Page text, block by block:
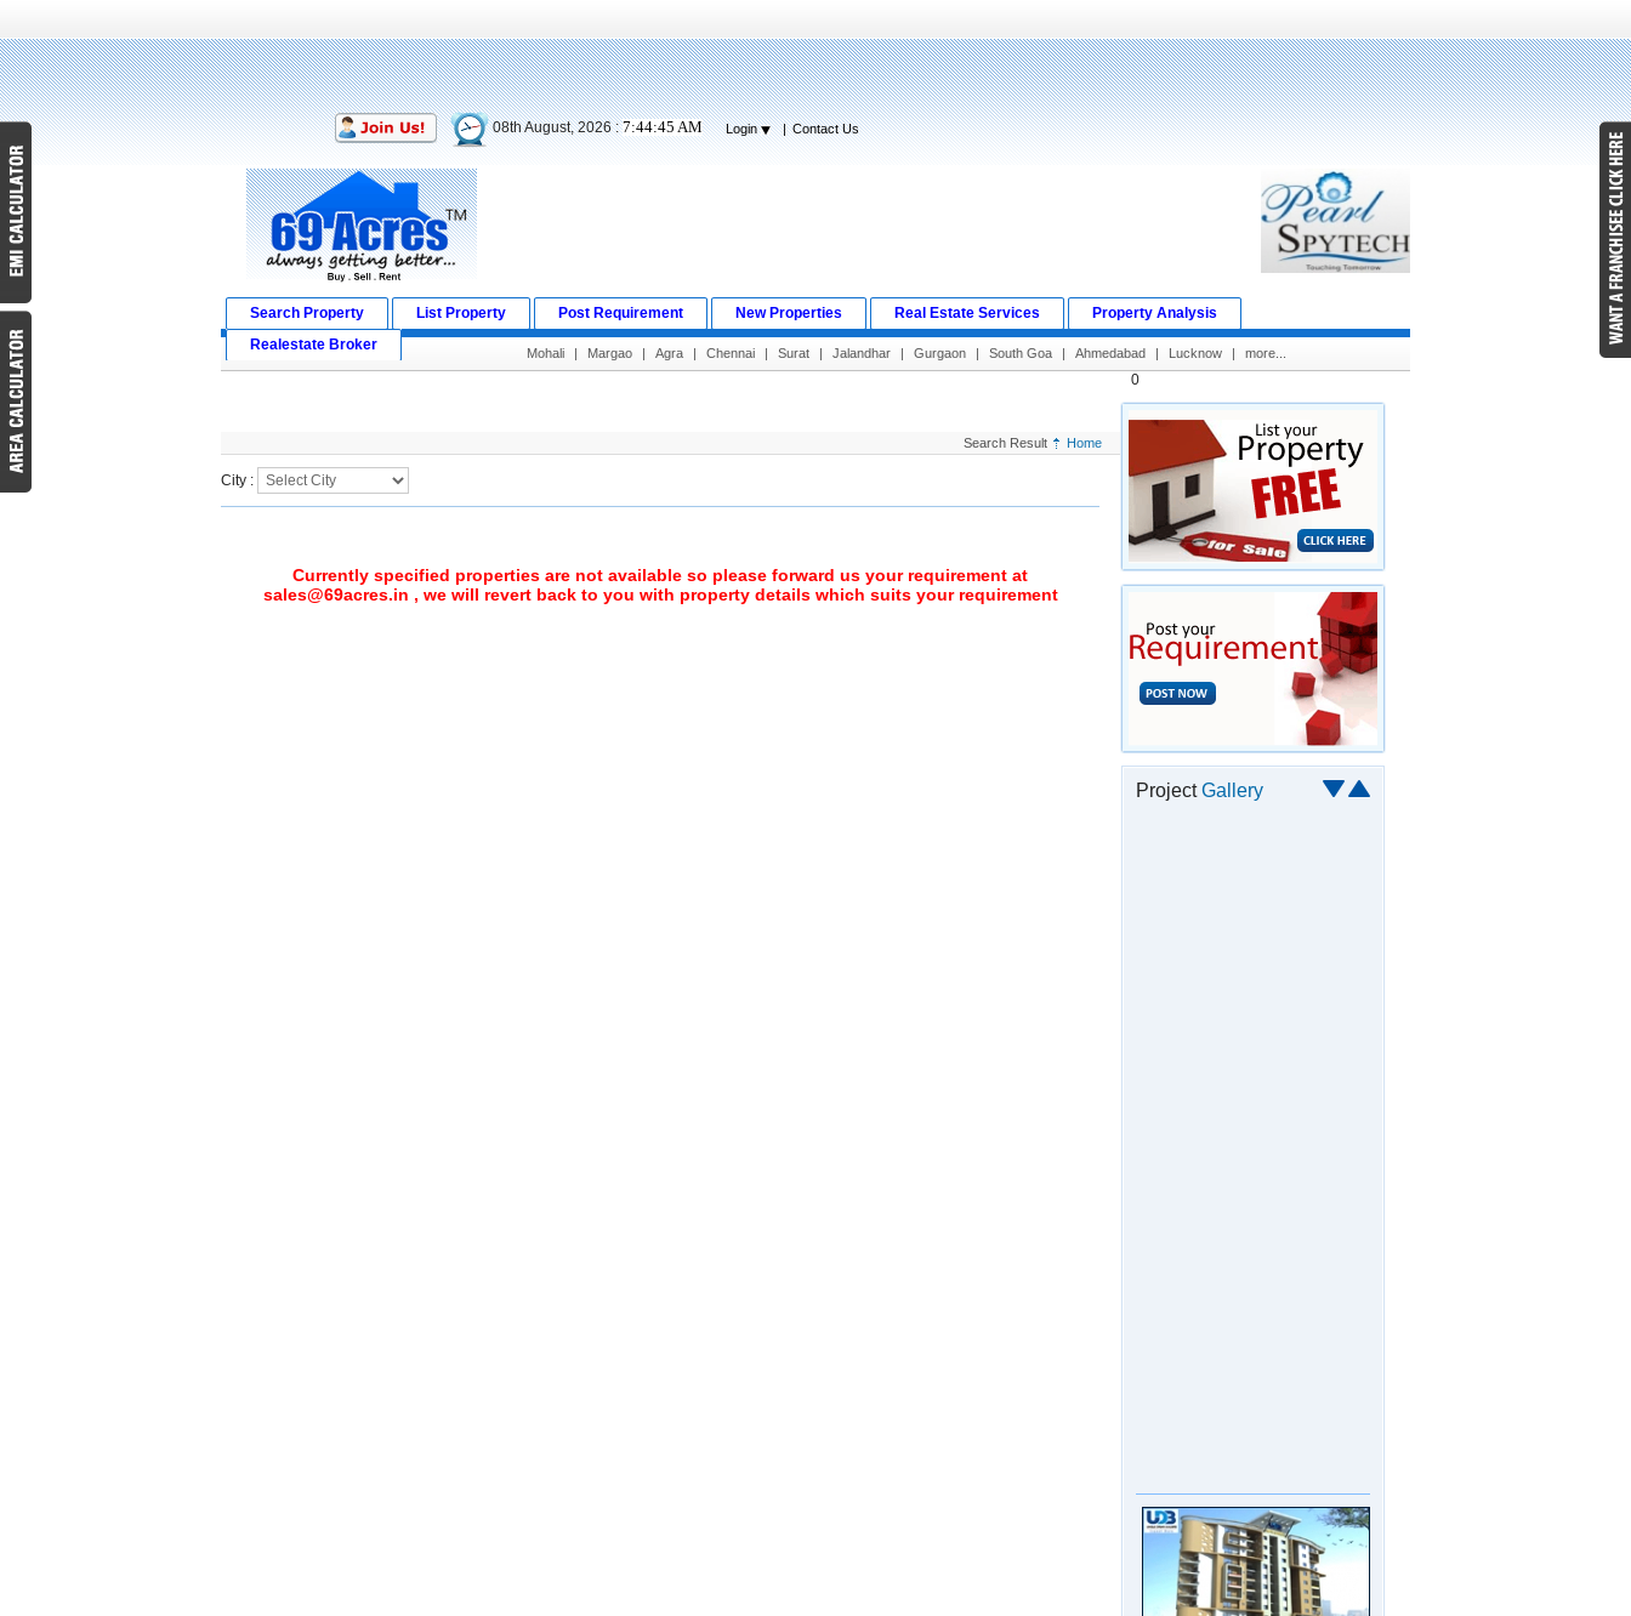
08th August, 2026 :7:44:46 AM Login | Contact Us
Search Property List Property Post Requirement New Properties Real Estate Services
Property Analysis
Realestate Broker
Mohali | Margao | Agra | Chennai | Surat | Jalandhar | Gurgaon | South Goa | Ahmedabad | Lucknow | more...
0
Search Result Home
City :
Currently specified properties are not available so please forward us your requirement at
sales@69acres.in , we will revert back to you with property details which suits your requirement
ProjectGallery
UDB Maverick